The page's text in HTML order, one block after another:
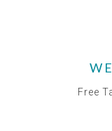
Free